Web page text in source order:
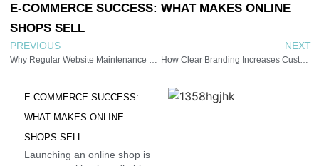
E-COMMERCE SUCCESS: WHAT MAKES ONLINE
SHOPS SELL
PREVIOUS NEXT
How Clear Branding Increases Customer Trust
E-COMMERCE SUCCESS:
WHAT MAKES ONLINE
SHOPS SELL
Launching an online shop is